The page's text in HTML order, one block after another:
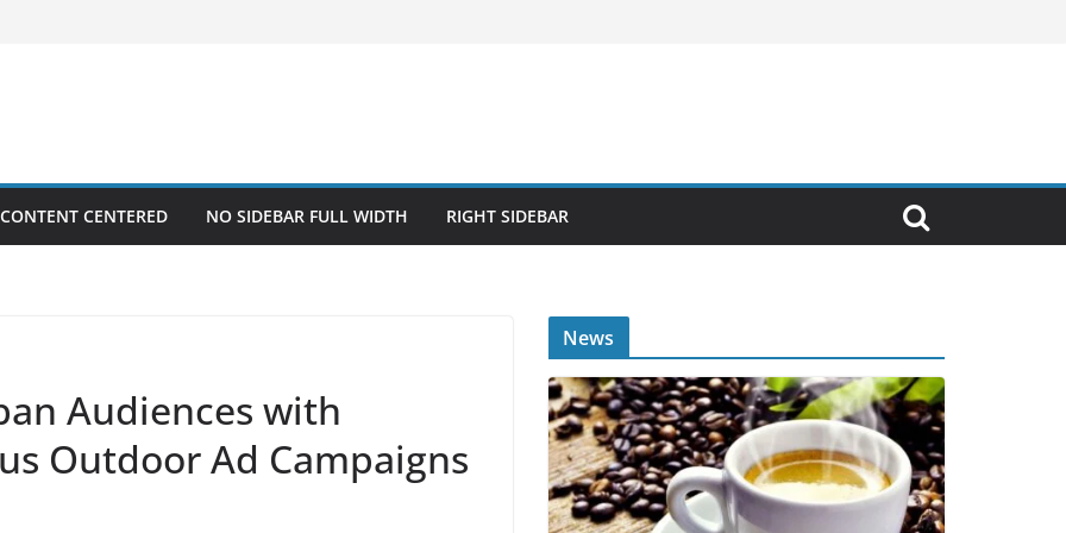
CENTERED NO SIDEBAR FULL WIDTH RIGHT SIDEBAR
Audiences with
Outdoor Ad Campaigns
News